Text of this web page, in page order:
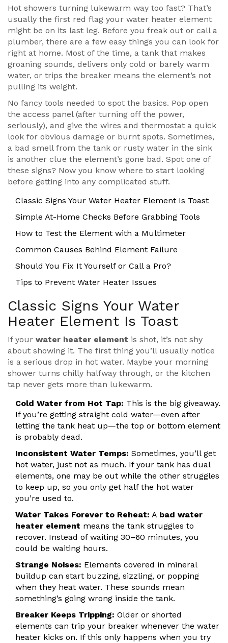
Hot showers turning lukewarm way too fast? That’s
usually the first red flag your water heater element
might be on its last leg. Before you freak out or call a
plumber, there are a few easy things you can look for
right at home. Most of the time, a tank that makes
groaning sounds, delivers only cold or barely warm
water, or trips the breaker means the element’s not
pulling its weight.
No fancy tools needed to spot the basics. Pop open
the access panel (after turning off the power,
seriously), and give the wires and thermostat a quick
look for obvious damage or burnt spots. Sometimes,
a bad smell from the tank or rusty water in the sink
is another clue the element’s gone bad. Spot one of
these signs? Now you know where to start looking
before getting into any complicated stuff.
Classic Signs Your Water Heater Element Is Toast
Simple At-Home Checks Before Grabbing Tools
How to Test the Element with a Multimeter
Common Causes Behind Element Failure
Should You Fix It Yourself or Call a Pro?
Tips to Prevent Water Heater Issues
Classic Signs Your Water
Heater Element Is Toast
If your water heater element is shot, it’s not shy
about showing it. The first thing you’ll usually notice
is a serious drop in hot water. Maybe your morning
shower turns chilly halfway through, or the kitchen
tap never gets more than lukewarm.
Cold Water from Hot Tap: This is the big giveaway.
If you’re getting straight cold water—even after
letting the tank heat up—the top or bottom element
is probably dead.
Inconsistent Water Temps: Sometimes, you’ll get
hot water, just not as much. If your tank has dual
elements, one may be out while the other struggles
to keep up, so you only get half the hot water
you’re used to.
Water Takes Forever to Reheat: A bad water
heater element means the tank struggles to
recover. Instead of waiting 30–60 minutes, you
could be waiting hours.
Strange Noises: Elements covered in mineral
buildup can start buzzing, sizzling, or popping
when they heat water. These sounds mean
something’s going wrong inside the tank.
Breaker Keeps Tripping: Older or shorted
elements can trip your breaker whenever the water
heater kicks on. If this only happens when you try